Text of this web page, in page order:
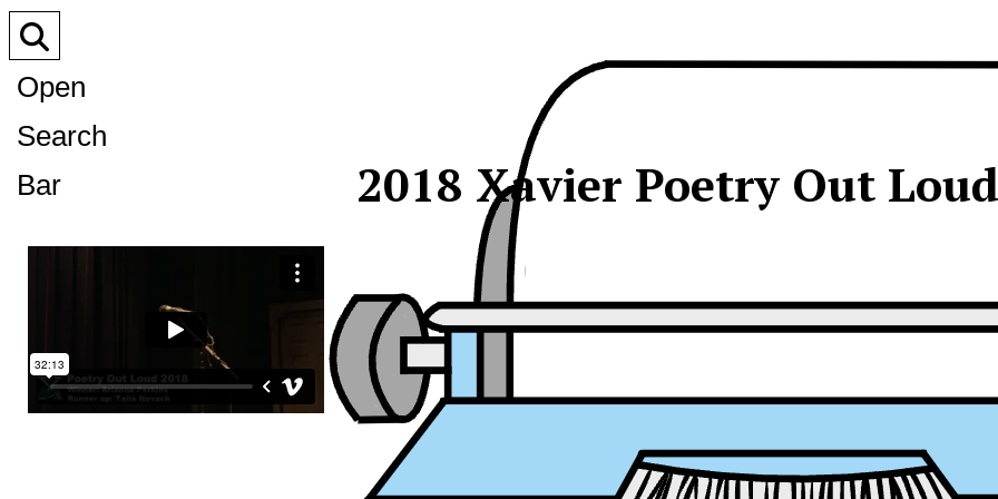
Open
Search
Bar
2018 Xavier Poetry Out Loud